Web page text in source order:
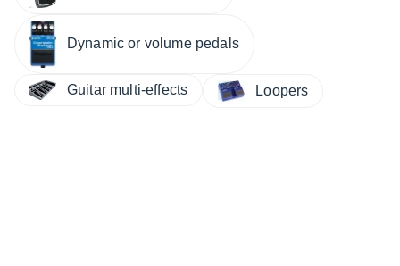
Dynamic or volume pedals
Guitar multi-effects Loopers